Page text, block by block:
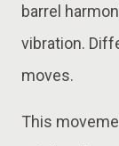
barrel
vibration.
moves.
This